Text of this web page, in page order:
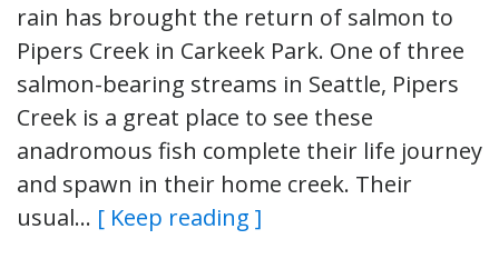
rain has brought the return of salmon to
Pipers Creek in Carkeek Park. One of three
salmon-bearing streams in Seattle, Pipers
Creek is a great place to see these
anadromous fish complete their life journey
and spawn in their home creek. Their
usual… [ Keep reading ]